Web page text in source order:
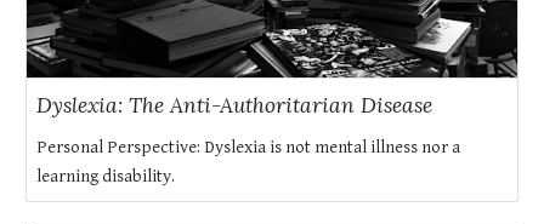
Dyslexia: The Anti-Authoritarian Disease
Personal Perspective: Dyslexia is not mental illness nor a
learning disability.